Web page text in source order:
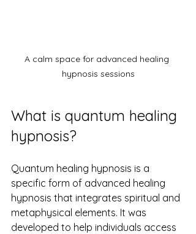
A calm space for advanced healing
hypnosis sessions
What is quantum healing
hypnosis?
Quantum healing hypnosis is a
specific form of advanced healing
hypnosis that integrates spiritual and
metaphysical elements. It was
developed to help individuals access